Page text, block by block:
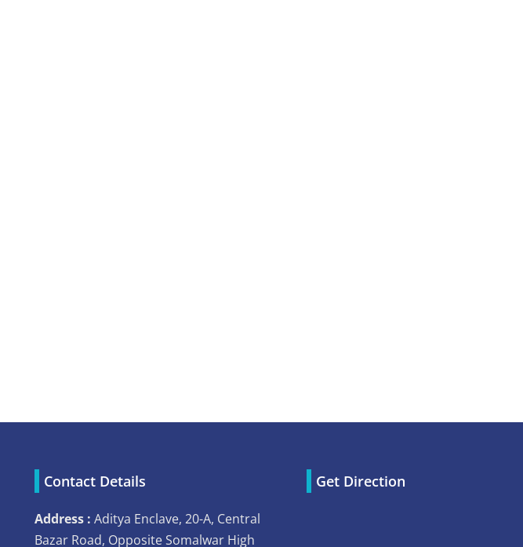
Contact Details
Address : Aditya Enclave, 20-A, Central
Bazar Road, Opposite Somalwar High
Get Direction